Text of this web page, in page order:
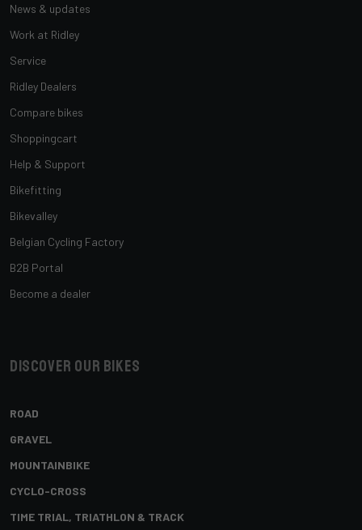
News & updates
Work at Ridley
Service
Ridley Dealers
Compare bikes
Shoppingcart
Help & Support
Bikefitting
Bikevalley
Belgian Cycling Factory
B2B Portal
Become a dealer
Discover our bikes
ROAD
GRAVEL
MOUNTAINBIKE
CYCLO-CROSS
TIME TRIAL, TRIATHLON & TRACK